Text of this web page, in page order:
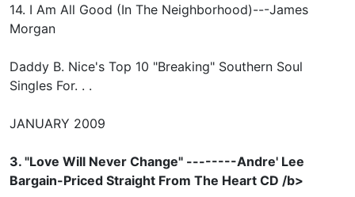
14. I Am All Good (In The Neighborhood)---James
Morgan
Daddy B. Nice's Top 10 "Breaking" Southern Soul
Singles For. . .
JANUARY 2009
3. "Love Will Never Change" --------Andre' Lee
Bargain-Priced Straight From The Heart CD /b>